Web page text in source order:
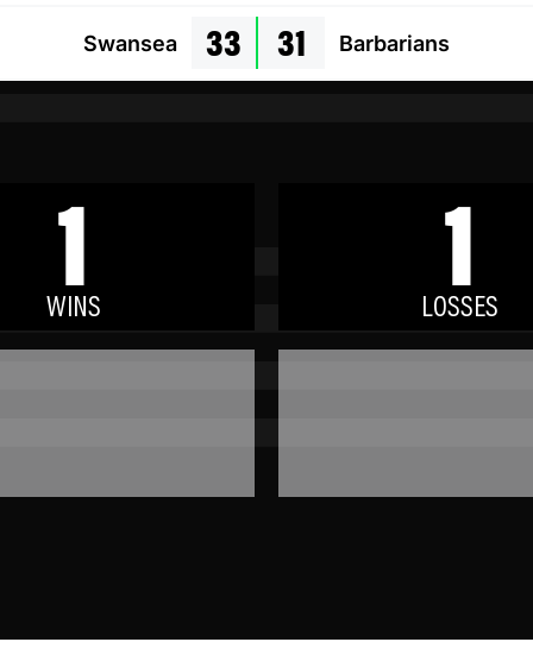
Swansea 33 31 Barbarians
1
WINS 1
LOSSES